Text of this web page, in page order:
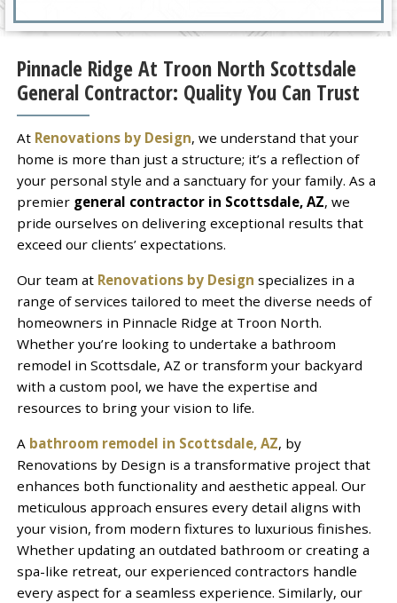
Pinnacle Ridge At Troon North Scottsdale
General Contractor: Quality You Can Trust
At Renovations by Design, we understand that your
home is more than just a structure; it’s a reflection of
your personal style and a sanctuary for your family. As a
premiergeneral contractor in Scottsdale, AZ, we
pride ourselves on delivering exceptional results that
exceed our clients’ expectations.
Our team at Renovations by Design specializes in a
range of services tailored to meet the diverse needs of
homeowners in Pinnacle Ridge at Troon North.
Whether you’re looking to undertake a bathroom
remodel in Scottsdale, AZ or transform your backyard
with a custom pool, we have the expertise and
resources to bring your vision to life.
A bathroom remodel in Scottsdale, AZ, by
Renovations by Design is a transformative project that
enhances both functionality and aesthetic appeal. Our
meticulous approach ensures every detail aligns with
your vision, from modern fixtures to luxurious finishes.
Whether updating an outdated bathroom or creating a
spa-like retreat, our experienced contractors handle
every aspect for a seamless experience. Similarly, our